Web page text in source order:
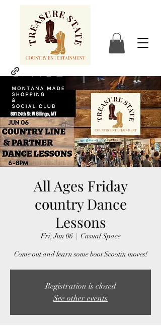
All Ages Friday
country Dance
Lessons
Fri, Jun 06
  |
Casual Space
Come out and learn some boot Scootin moves!
Registration is closed
See other events